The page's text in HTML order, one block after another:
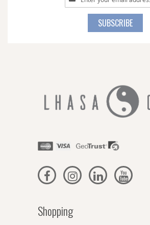
Up
SUBSCRIBE
Shopping